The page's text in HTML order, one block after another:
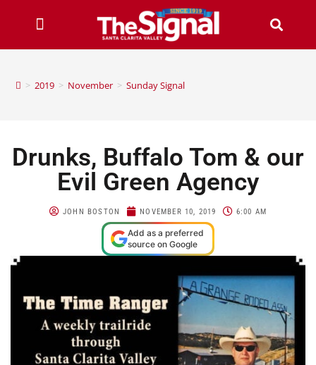
> 2019 > November > Sunday Signal
Drunks, Buffalo Tom & our
Evil Green Agency
JOHN BOSTON NOVEMBER 10, 2019 6:00 AM
Add as a preferred
source on Google